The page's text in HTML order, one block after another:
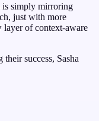
simply mirroring
just with more
layer of context-aware
success, Sasha